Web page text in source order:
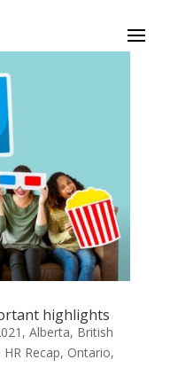
highlights
, Alberta, British
HR Recap, Ontario,